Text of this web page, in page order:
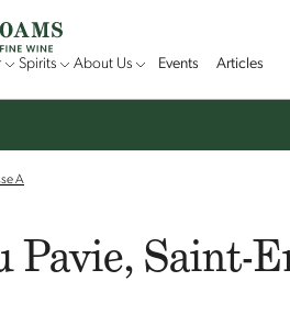
Spirits About Us Events Articles
A
Pavie,